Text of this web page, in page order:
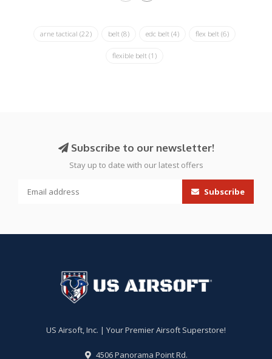
arne tactical (22) belt (8) edc belt (4) flex belt (6)
flexible belt (1)
Subscribe to our newsletter!
Stay up to date with our latest offers
Subscribe
US Airsoft, Inc. | Your Premier Airsoft Superstore!
4506 Panorama Point Rd.